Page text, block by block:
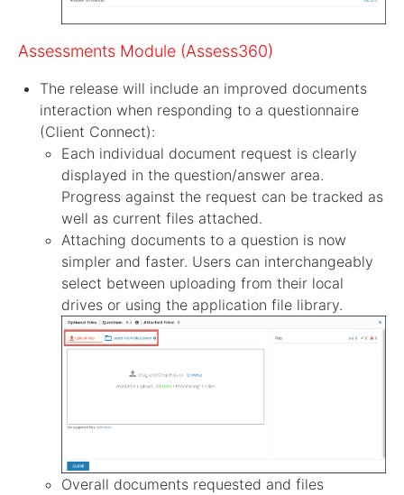
Assessments Module (Assess360)
The release will include an improved documents
interaction when responding to a questionnaire
(Client Connect):
Each individual document request is clearly
displayed in the question/answer area.
Progress against the request can be tracked as
well as current files attached.
Attaching documents to a question is now
simpler and faster. Users can interchangeably
select between uploading from their local
drives or using the application file library.
Overall documents requested and files